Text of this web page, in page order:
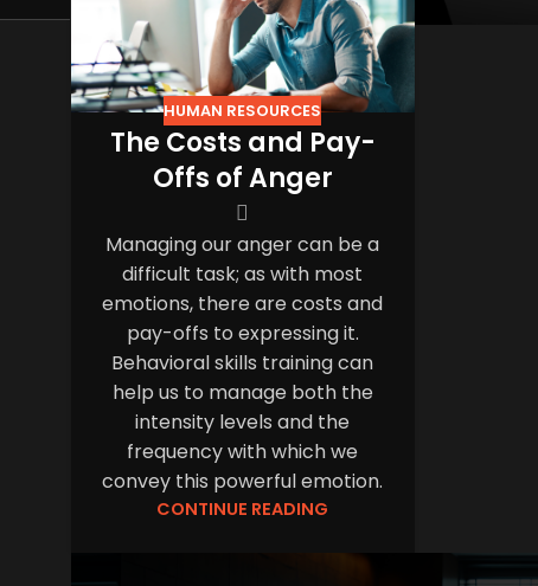
HUMAN RESOURCES
The Costs and Pay-
Offs of Anger
Managing our anger can be a
difficult task; as with most
emotions, there are costs and
pay-offs to expressing it.
Behavioral skills training can
help us to manage both the
intensity levels and the
frequency with which we
convey this powerful emotion.
CONTINUE READING